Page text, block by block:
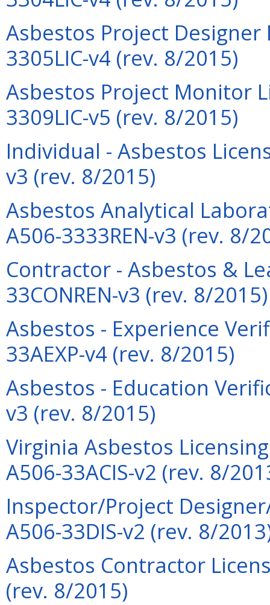
Asbestos Project
3305LIC-v4 (rev. 8/2015)
Asbestos Project Monitor
3309LIC-v5 (rev. 8/2015)
Individual - Asbestos
v3 (rev. 8/2015)
Asbestos Analytical
A506-3333REN-v3 (rev. 8/
Contractor - Asbestos &
33CONREN-v3 (rev. 8/2015)
Asbestos - Experience
33AEXP-v4 (rev. 8/2015)
Asbestos - Education
v3 (rev. 8/2015)
Virginia Asbestos
A506-33ACIS-v2 (rev. 8/
Inspector/Project
A506-33DIS-v2 (rev. 8/
Asbestos Contractor
(rev. 8/2015)